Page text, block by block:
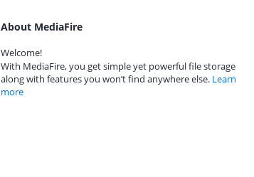
About MediaFire
Welcome!
With MediaFire, you get simple yet powerful file storage
along with features you won’t find anywhere else. Learn
more